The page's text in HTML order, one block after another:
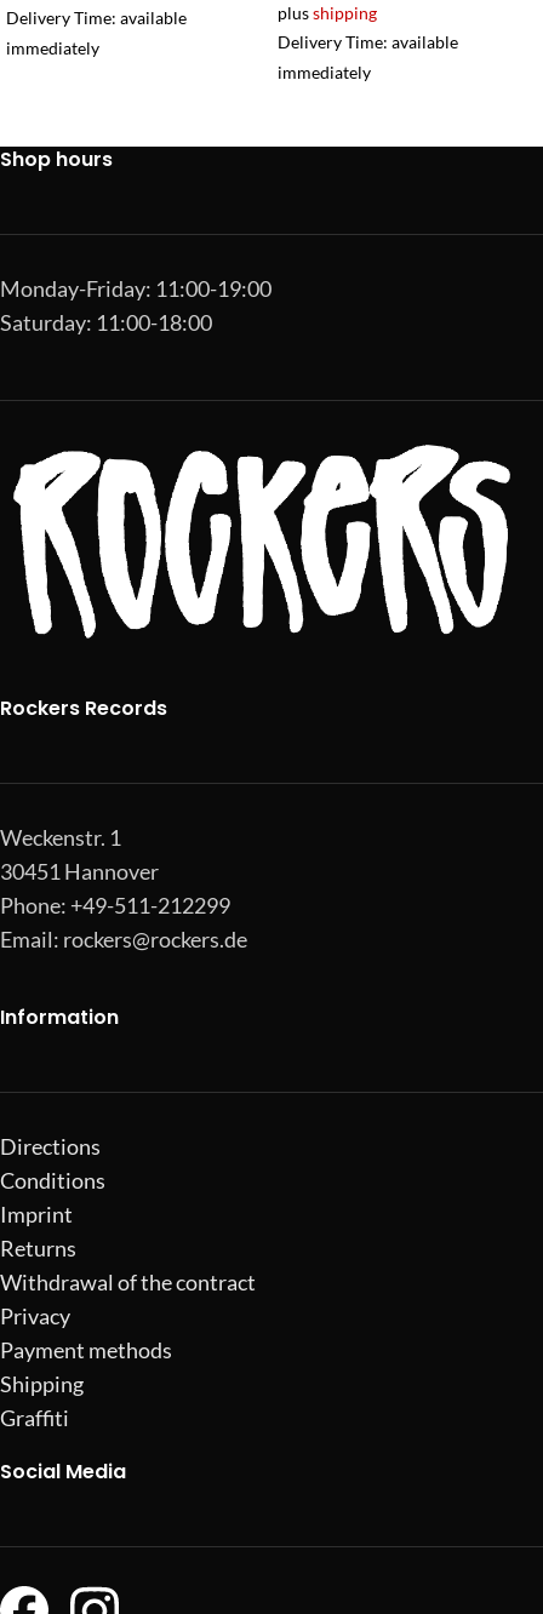
Delivery Time: available
immediately
plusshipping
Delivery Time: available
immediately
Shop hours
Monday-Friday: 11:00-19:00
Saturday: 11:00-18:00
Rockers Records
Weckenstr. 1
30451 Hannover
Phone: +49-511-212299
Email: rockers@rockers.de
Information
Directions
Conditions
Imprint
Returns
Withdrawal of the contract
Privacy
Payment methods
Shipping
Graffiti
Social Media